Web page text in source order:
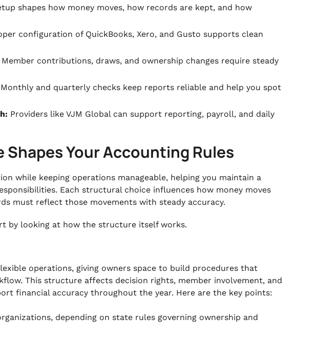
shapes how money moves, how records are kept, and how
configuration of QuickBooks, Xero, and Gusto supports clean
Member contributions, draws, and ownership changes require steady
Monthly and quarterly checks keep reports reliable and help you spot
Providers like VJM Global can support reporting, payroll, and daily
Shapes Your Accounting Rules
while keeping operations manageable, helping you maintain a
Each structural choice influences how money moves
must reflect those movements with steady accuracy.
by looking at how the structure itself works.
operations, giving owners space to build procedures that
This structure affects decision rights, member involvement, and
financial accuracy throughout the year. Here are the key points:
depending on state rules governing ownership and